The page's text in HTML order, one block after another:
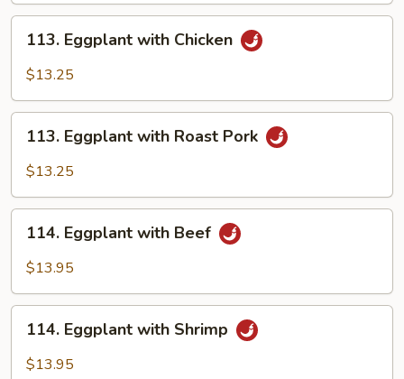
Sauce
Eggplant
with
113. Eggplant with Chicken
$13.25
Eggplant
with
Pork
113. Eggplant with Roast Pork
$13.25
Eggplant
with
114. Eggplant with Beef
$13.95
Eggplant
with
114. Eggplant with Shrimp
$13.95